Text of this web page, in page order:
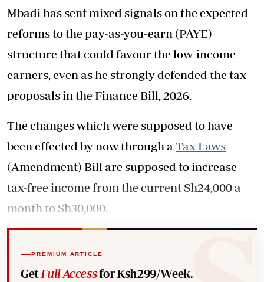
Mbadi has sent mixed signals on the expected
reforms to the pay-as-you-earn (PAYE)
structure that could favour the low-income
earners, even as he strongly defended the tax
proposals in the Finance Bill, 2026.
The changes which were supposed to have
been effected by now through aTax Laws
(Amendment) Bill are supposed to increase
tax-free income from the current Sh24,000 a
month to Sh30,000.
PREMIUM ARTICLE
Get Full Accessfor Ksh299/Week.